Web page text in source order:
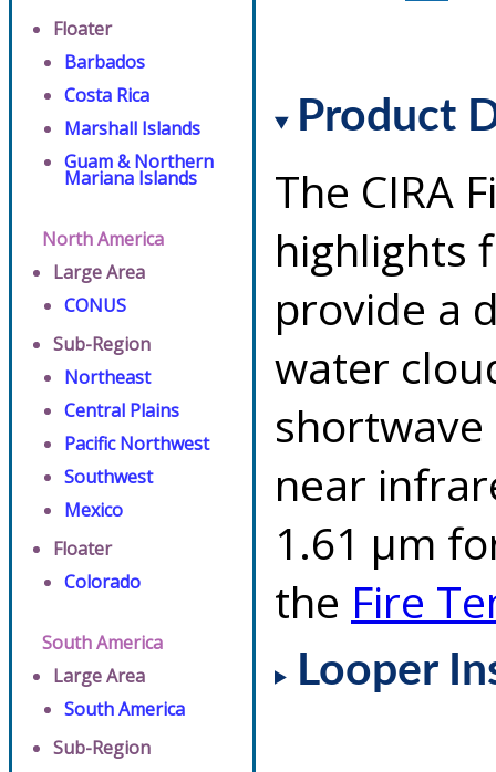
Floater
Barbados
Costa Rica
Marshall Islands
Guam & Northern
Mariana Islands
North America
Large Area
CONUS
Sub-Region
Northeast
Central Plains
Pacific Northwest
Southwest
Mexico
Floater
Colorado
South America
Large Area
South America
Sub-Region
Product
The CIRA
highlights
provide a
water
near
1.61 µm
the Fire
Looper